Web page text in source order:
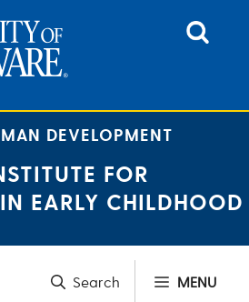
DEVELOPMENT
FOR
EARLY CHILDHOOD
MENU